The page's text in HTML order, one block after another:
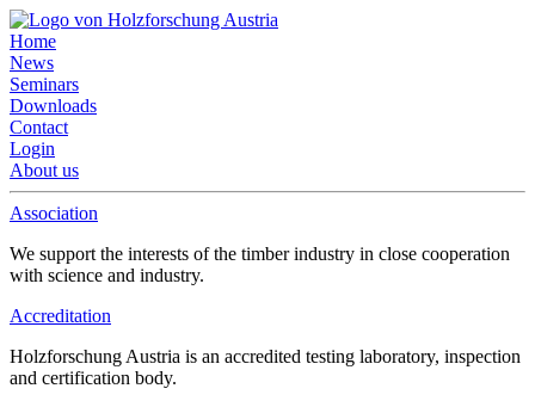
Home
News
Seminars
Downloads
Contact
Login
About us
Association
We support the interests of the timber industry in close cooperation
with science and industry.
Accreditation
Holzforschung Austria is an accredited testing laboratory, inspection
and certification body.